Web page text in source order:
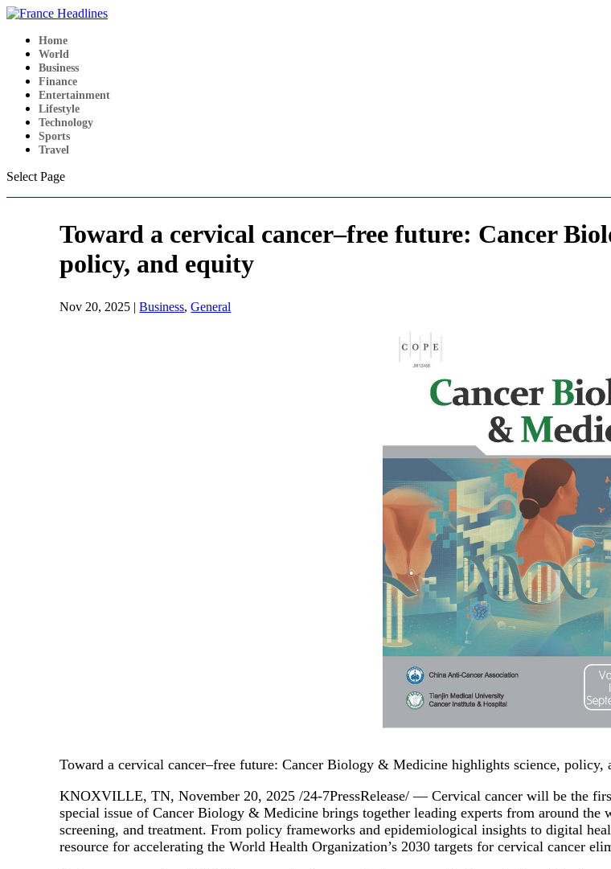
Home
World
Business
Finance
Entertainment
Lifestyle
Technology
Sports
Travel
Select Page
Toward a cervical cancer–free future: Cancer
policy, and equity
Nov 20, 2025 |Business,General
Toward a cervical cancer–free future: Cancer Biology & Medicine highlights science, policy,
KNOXVILLE, TN, November 20, 2025 /24-7PressRelease/ — Cervical cancer will be the
special issue of Cancer Biology & Medicine brings together leading experts from around
screening, and treatment. From policy frameworks and epidemiological insights to digital
resource for accelerating the World Health Organization’s 2030 targets for cervical cancer